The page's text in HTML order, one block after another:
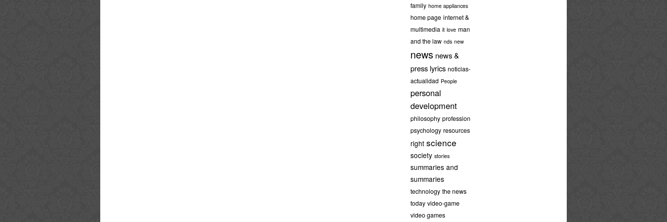
family home appliances
home page internet &
multimedia it love man
and the law nds new
news news &
press lyrics noticias-
actualidad People
personal
development
philosophy profession
psychology resources
right science
society stories
summaries and
summaries
technology the news
today video-game
video games